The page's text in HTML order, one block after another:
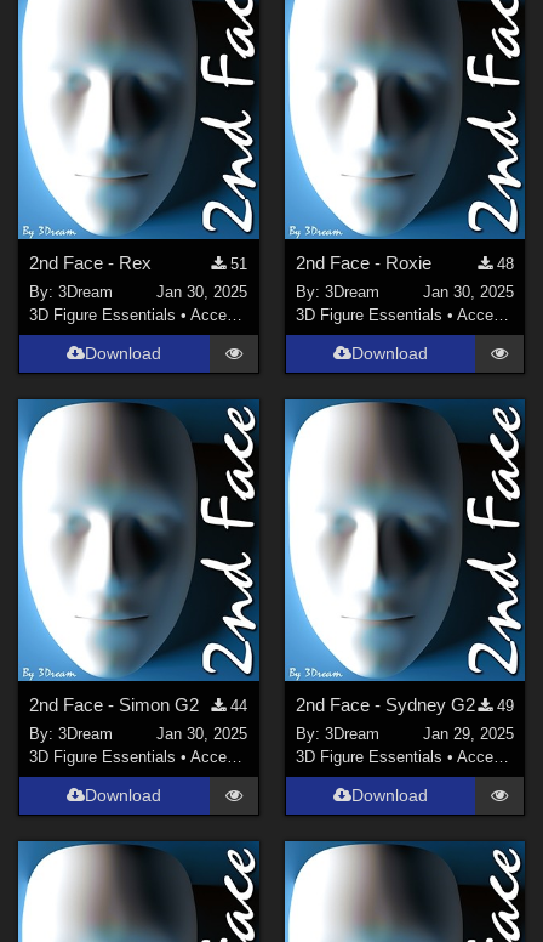
2nd Face - Rex
51
By:3Dream
Jan 30, 2025
3D Figure Essentials •Accessories
Download
2nd Face - Roxie
48
By: 3Dream
Jan 30, 2025
3D Figure Essentials • Accessories
Download
2nd Face - Simon G2
44
By:3Dream
Jan 30, 2025
3D Figure Essentials •Accessories
Download
2nd Face - Sydney G2
49
By: 3Dream
Jan 29, 2025
3D Figure Essentials • Accessories
Download